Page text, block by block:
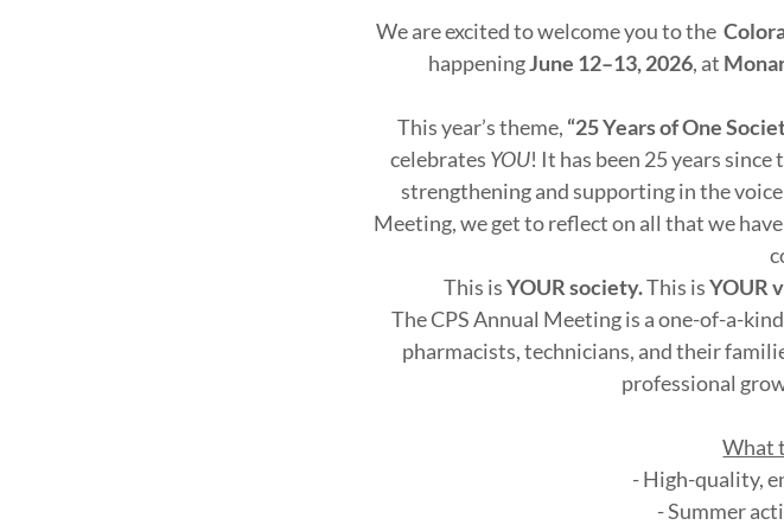
We are excited to welcome you to the
happeningJune 12–13, 2026, at
This year’s theme, “25 Years of One
celebrates YOU! It has been 25 years
strengthening and supporting in the
Meeting, we get to reflect on all that we
This isYOUR society.This isYOUR
The CPS Annual Meeting is a one-of-a-
pharmacists, technicians, and their
professional
What
- High-quality,
- Summer